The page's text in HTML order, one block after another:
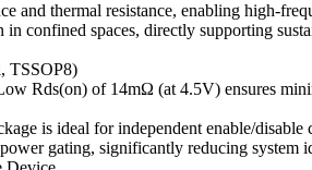
and thermal resistance, enabling high-
confined spaces, directly supporting
TSSOP8)
Rds(on) of 14mΩ (at 4.5V) ensures
is ideal for independent enable/
gating, significantly reducing system